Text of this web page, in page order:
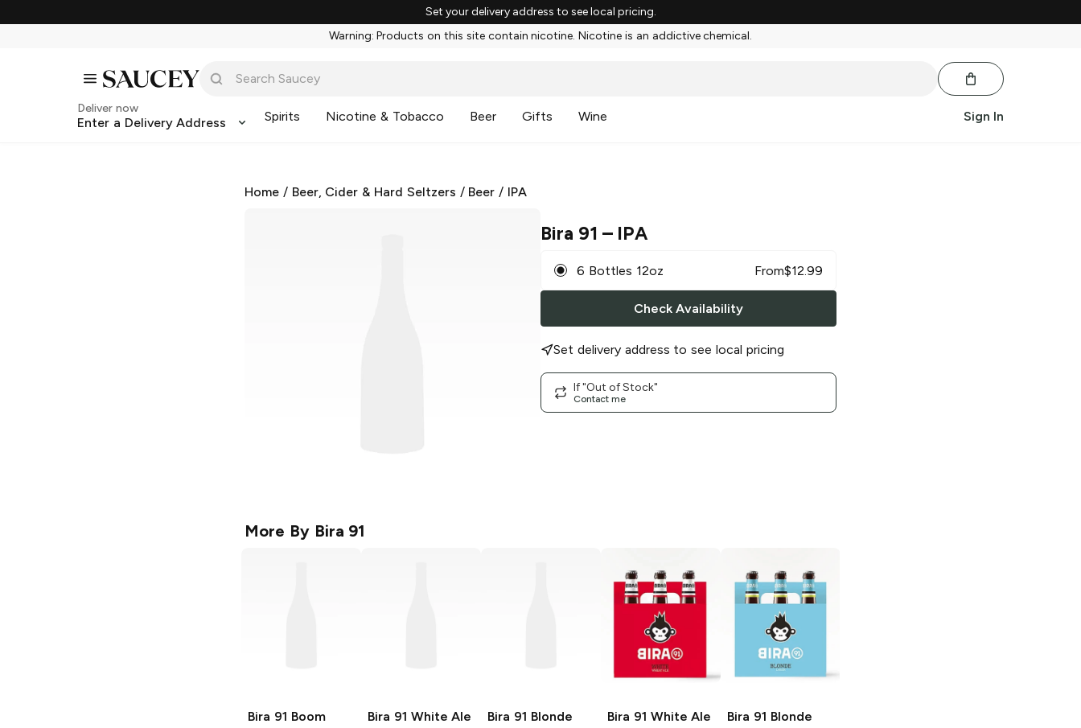
Set your delivery address to see local pricing.
Warning: Products on this site contain nicotine. Nicotine is an addictive chemical.
Deliver now
Enter a Delivery Address Spirits Nicotine & Tobacco Beer Gifts Wine Sign In
Home / Beer, Cider & Hard Seltzers / Beer / IPA
Bira 91 – IPA
6 Bottles 12oz From$12.99
Check Availability
Set delivery address to see local pricing
If "Out of Stock"
Contact me
More By Bira 91
Bira 91 Boom
Bira 91 White Ale Bira 91 Blonde
Bira 91 White Ale Bira 91 Blonde